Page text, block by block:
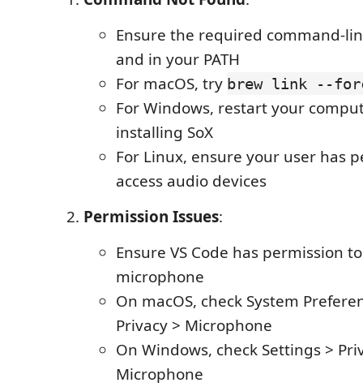
Ensure the required command-
and in your PATH
For macOS, try brew link --
For Windows, restart your
installing SoX
For Linux, ensure your user has
access audio devices
Permission Issues:
Ensure VS Code has permission
microphone
On macOS, check System
Privacy > Microphone
On Windows, check Settings >
Microphone